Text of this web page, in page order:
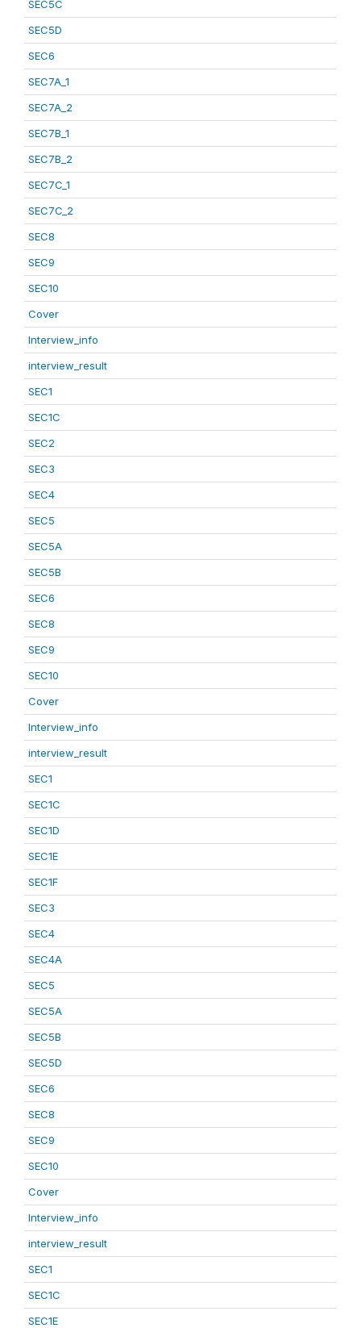
SEC5C
SEC5D
SEC6
SEC7A_1
SEC7A_2
SEC7B_1
SEC7B_2
SEC7C_1
SEC7C_2
SEC8
SEC9
SEC10
Cover
Interview_info
interview_result
SEC1
SEC1C
SEC2
SEC3
SEC4
SEC5
SEC5A
SEC5B
SEC6
SEC8
SEC9
SEC10
Cover
Interview_info
interview_result
SEC1
SEC1C
SEC1D
SEC1E
SEC1F
SEC3
SEC4
SEC4A
SEC5
SEC5A
SEC5B
SEC5D
SEC6
SEC8
SEC9
SEC10
Cover
Interview_info
interview_result
SEC1
SEC1C
SEC1E